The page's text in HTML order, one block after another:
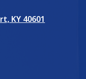
KY 40601